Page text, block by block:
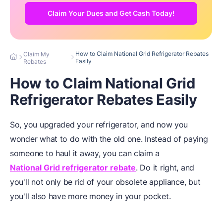
Claim Your Dues and Get Cash Today!
Claim My
Rebates
How to Claim National Grid Refrigerator Rebates
Easily
How to Claim National Grid
Refrigerator Rebates Easily
So, you upgraded your refrigerator, and now you
wonder what to do with the old one. Instead of paying
someone to haul it away, you can claim a
National Grid refrigerator rebate. Do it right, and
you'll not only be rid of your obsolete appliance, but
you'll also have more money in your pocket.